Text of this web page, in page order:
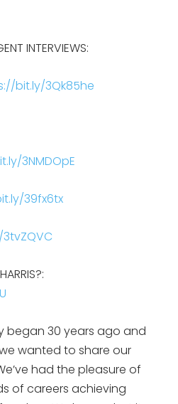
INTERVIEWS:
bit.ly/3Qk85he
3NMDOpE
39fx6tx
began 30 years ago and
wanted to share our
had the pleasure of
of careers achieving